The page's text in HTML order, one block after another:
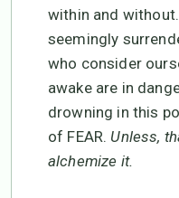
within and
seemingly
who consider
awake are in
drowning in this
of FEAR. Unless,
alchemize it.